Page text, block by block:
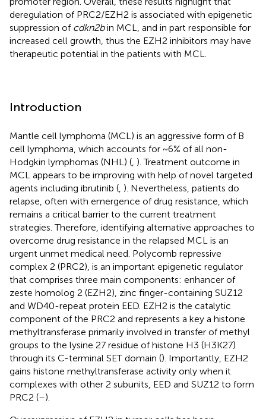
deregulation of PRC2/EZH2 is associated with epigenetic
suppression of cdkn2bin MCL, and in part responsible for
increased cell growth, thus the EZH2 inhibitors may have
therapeutic potential in the patients with MCL.
Introduction
Mantle cell lymphoma (MCL) is an aggressive form of B
cell lymphoma, which accounts for ~6% of all non-
Hodgkin lymphomas (NHL) ( ). Treatment outcome in
MCL appears to be improving with help of novel targeted
agents including ibrutinib ( ). Nevertheless, patients do
relapse, often with emergence of drug resistance, which
remains a critical barrier to the current treatment
strategies. Therefore, identifying alternative approaches to
overcome drug resistance in the relapsed MCL is an
urgent unmet medical need. Polycomb repressive
complex 2 (PRC2), is an important epigenetic regulator
that comprises three main components: enhancer of
zeste homolog 2 (EZH2), zinc finger-containing SUZ12
and WD40-repeat protein EED. EZH2 is the catalytic
component of the PRC2 and represents a key a histone
methyltransferase primarily involved in transfer of methyl
groups to the lysine 27 residue of histone H3 (H3K27)
through its C-terminal SET domain (). Importantly, EZH2
gains histone methyltransferase activity only when it
complexes with other 2 subunits, EED and SUZ12 to form
PRC2 (–).